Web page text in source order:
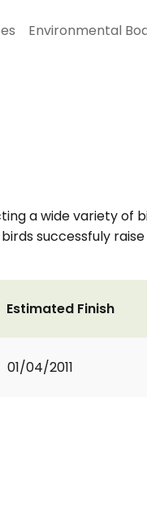
Environmental
a wide variety
successfuly
Estimated Finish
01/04/2011